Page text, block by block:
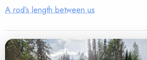
A rod’s length between us